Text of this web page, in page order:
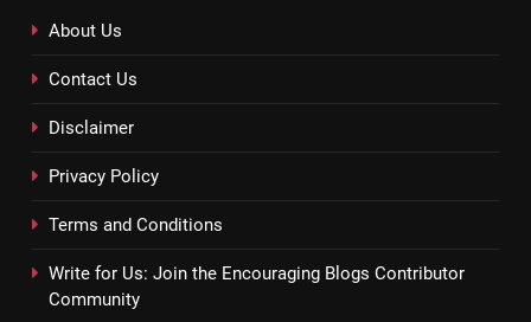
About Us
Contact Us
Disclaimer
Privacy Policy
Terms and Conditions
Write for Us: Join the Encouraging Blogs Contributor
Community